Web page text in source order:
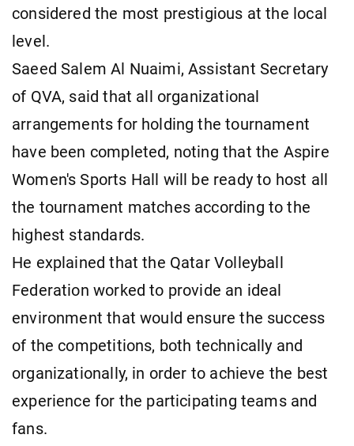
considered the most prestigious at the local
level.
Saeed Salem Al Nuaimi, Assistant Secretary
of QVA, said that all organizational
arrangements for holding the tournament
have been completed, noting that the Aspire
Women's Sports Hall will be ready to host all
the tournament matches according to the
highest standards.
He explained that the Qatar Volleyball
Federation worked to provide an ideal
environment that would ensure the success
of the competitions, both technically and
organizationally, in order to achieve the best
experience for the participating teams and
fans.